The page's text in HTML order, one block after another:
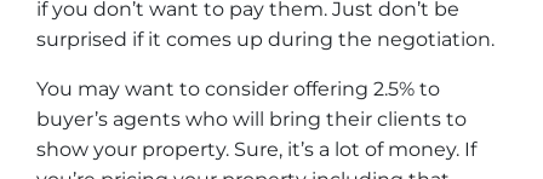
if you don’t want to pay them. Just don’t be
surprised if it comes up during the negotiation.
You may want to consider offering 2.5% to
buyer’s agents who will bring their clients to
show your property. Sure, it’s a lot of money. If